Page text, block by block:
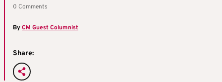
0 Comments
ByCM Guest Columnist
Share: